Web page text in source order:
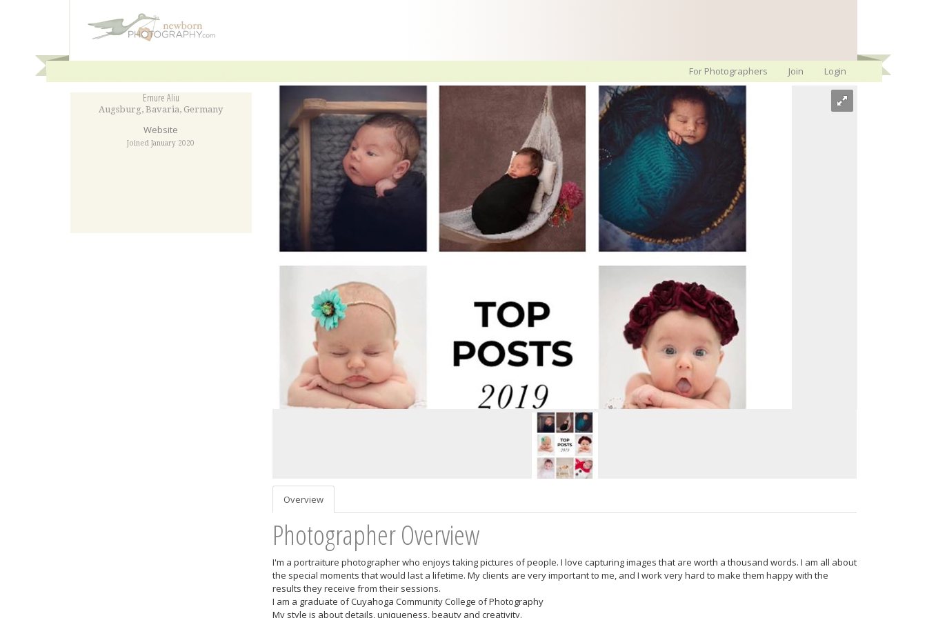
For Photographers Join Login
Ernure Aliu
Augsburg,Bavaria, Germany
Website
Joined January 2020
Overview
Photographer Overview
I'm a portraiture photographer who enjoys taking pictures of people. I love capturing images that are worth a thousand words. I am all about
the special moments that would last a lifetime. My clients are very important to me, and I work very hard to make them happy with the
results they receive from their sessions.
I am a graduate of Cuyahoga Community College of Photography
My style is about details, uniqueness, beauty and creativity.